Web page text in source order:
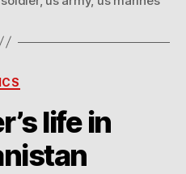
Categories
life in